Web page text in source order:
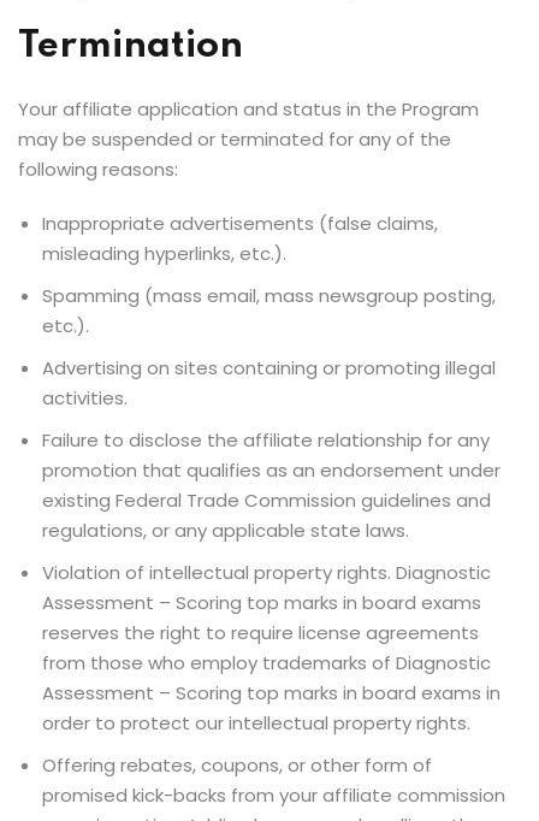
Termination
Your affiliate application and status in the Program
may be suspended or terminated for any of the
following reasons:
Inappropriate advertisements (false claims,
misleading hyperlinks, etc.).
Spamming (mass email, mass newsgroup posting,
etc.).
Advertising on sites containing or promoting illegal
activities.
Failure to disclose the affiliate relationship for any
promotion that qualifies as an endorsement under
existing Federal Trade Commission guidelines and
regulations, or any applicable state laws.
Violation of intellectual property rights. Diagnostic
Assessment – Scoring top marks in board exams
reserves the right to require license agreements
from those who employ trademarks of Diagnostic
Assessment – Scoring top marks in board exams in
order to protect our intellectual property rights.
Offering rebates, coupons, or other form of
promised kick-backs from your affiliate commission